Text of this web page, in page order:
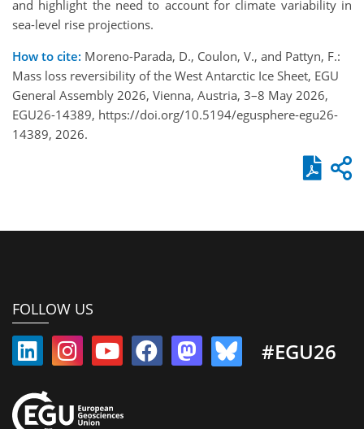
and highlight the need to account for climate variability in
sea-level rise projections.
How to cite: Moreno-Parada, D., Coulon, V., and Pattyn, F.:
Mass loss reversibility of the West Antarctic Ice Sheet, EGU
General Assembly 2026, Vienna, Austria, 3–8 May 2026,
EGU26-14389, https://doi.org/10.5194/egusphere-egu26-
14389, 2026.
FOLLOW US
#EGU26